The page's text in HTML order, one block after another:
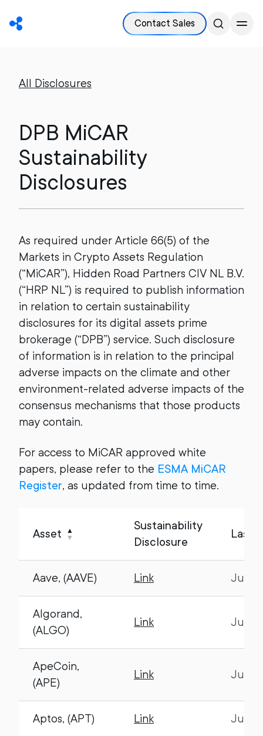
Contact Sales
All Disclosures
DPB MiCAR
Sustainability
Disclosures
As required under Article 66(5) of the
Markets in Crypto Assets Regulation
(“MiCAR”), Hidden Road Partners CIV NL B.V.
(“HRP NL”) is required to publish information
in relation to certain sustainability
disclosures for its digital assets prime
brokerage (“DPB”) service. Such disclosure
of information is in relation to the principal
adverse impacts on the climate and other
environment-related adverse impacts of the
consensus mechanisms that those products
may contain.
For access to MiCAR approved white
papers, please refer to the ESMA MiCAR
Register, as updated from time to time.
Asset
▲
▼
Sustainability
Disclosure
Last
Aave, (AAVE) Link July
Algorand,
(ALGO)
Link July
ApeCoin,
(APE)
Link July
Aptos, (APT) Link July